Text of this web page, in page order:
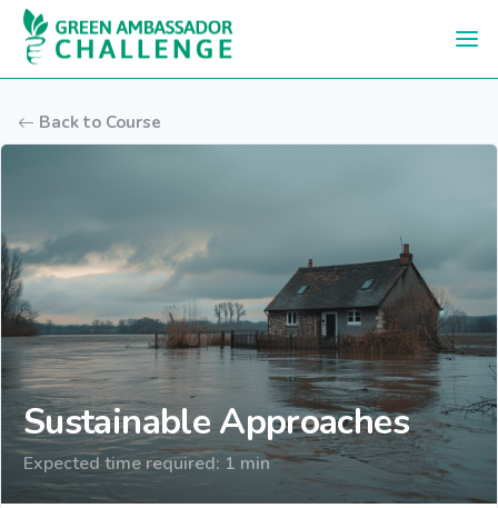
Skip to main content
Back to Course
Sustainable Approaches
Expected time required: 1 min